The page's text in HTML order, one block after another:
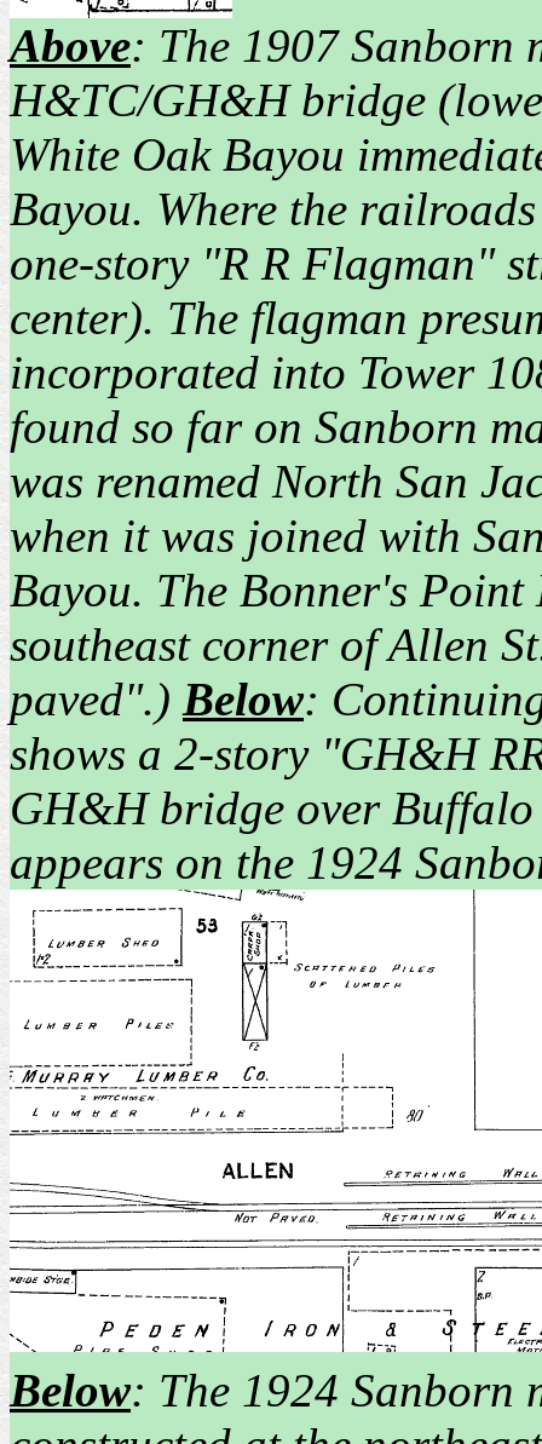
Above: The 1907 Sanborn
H&TC/GH&H bridge
White Oak Bayou
Bayou. Where the
one-story "R R Flagman"
center). The flagman
incorporated into Tower
found so far on Sanborn
was renamed North San
when it was joined with
Bayou. The Bonner's
southeast corner of Allen
paved".) Below:
shows a 2-story "GH&H
GH&H bridge over
appears on the 1924
Below: The 1924 Sanborn